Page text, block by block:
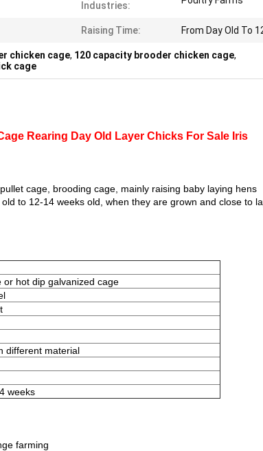
Industries:
Raising Time: From Day Old To
chicken cage, 120 capacity brooder chicken cage,
cage
Rearing Day Old Layer Chicks For Sale Iris
cage, brooding cage, mainly raising baby laying hens
to 12-14 weeks old, when they are grown and close to
or hot dip galvanized cage
different material
weeks
farming